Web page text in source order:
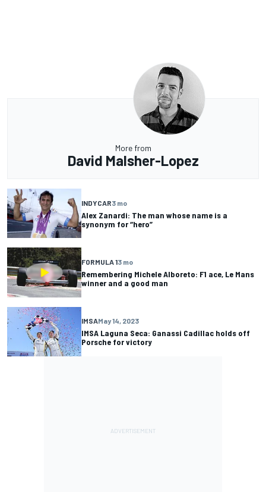
More from
David Malsher-Lopez
INDYCAR3 mo
Alex Zanardi: The man whose name is a
synonym for “hero”
FORMULA 13 mo
Remembering Michele Alboreto: F1 ace, Le Mans
winner and a good man
IMSAMay 14, 2023
IMSA Laguna Seca: Ganassi Cadillac holds off
Porsche for victory